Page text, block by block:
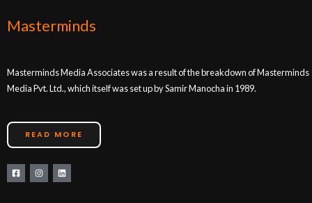
Masterminds
Masterminds Media Associates was a result of the breakdown of Masterminds
Media Pvt. Ltd., which itself was set up by Samir Manocha in 1989.
READ MORE